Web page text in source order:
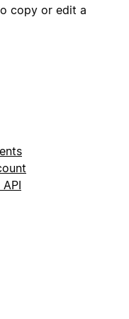
copy or edit a